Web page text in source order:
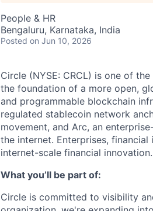
People & HR
Bengaluru, Karnataka, India
Posted on Jun 10, 2026
Circle (NYSE: CRCL) is one of
the foundation of a more open,
and programmable blockchain
regulated stablecoin network
movement, and Arc, an
the internet. Enterprises,
internet-scale financial
What you’ll be part of:
Circle is committed to visibility